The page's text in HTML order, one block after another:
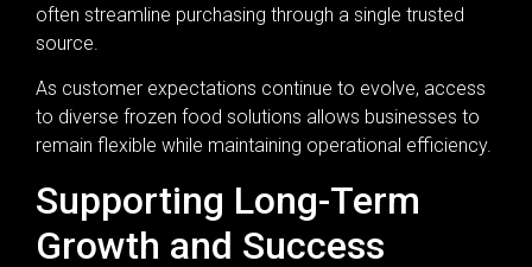
often streamline purchasing through a single trusted
source.
As customer expectations continue to evolve, access
to diverse frozen food solutions allows businesses to
remain flexible while maintaining operational efficiency.
Supporting Long-Term
Growth and Success